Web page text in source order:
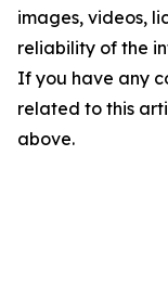
images, videos,
reliability of the
If you have any
related to this
above.